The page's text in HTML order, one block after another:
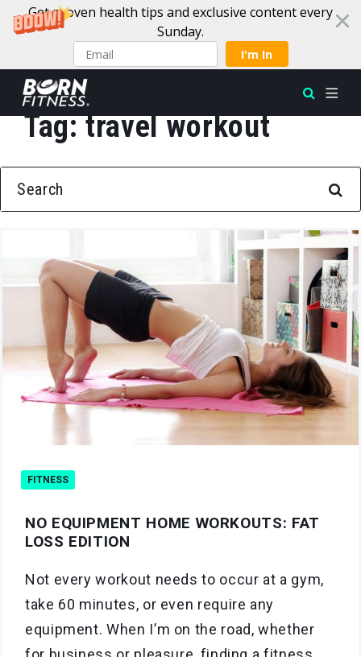
Get proven health tips and exclusive content every
Sunday.
I'm In
Skip to content
Tag:travel workout
SEARCH FOR:
FITNESS
NO EQUIPMENT HOME WORKOUTS: FAT
LOSS EDITION
Not every workout needs to occur at a gym,
take 60 minutes, or even require any
equipment. When I’m on the road, whether